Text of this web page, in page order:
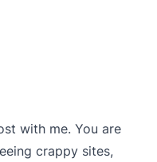
with me. You are
crappy sites,